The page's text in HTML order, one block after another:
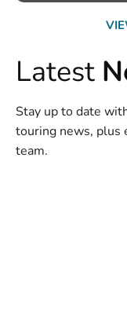
Latest
Stay up to date
touring news, plus
team.